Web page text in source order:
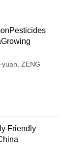
yuan ZENG
Friendly